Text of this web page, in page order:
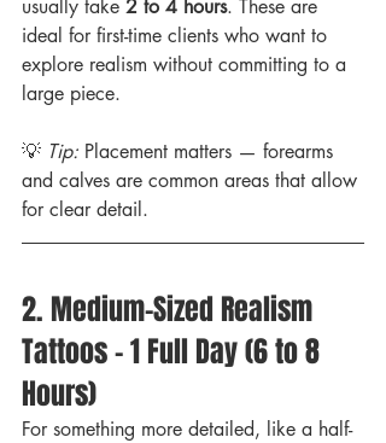
usually take 2 to 4 hours. These are
ideal for first-time clients who want to
explore realism without committing to a
large piece.
💡 Tip: Placement matters — forearms
and calves are common areas that allow
for clear detail.
2. Medium-Sized Realism
Tattoos – 1 Full Day (6 to 8
Hours)
For something more detailed, like a half-